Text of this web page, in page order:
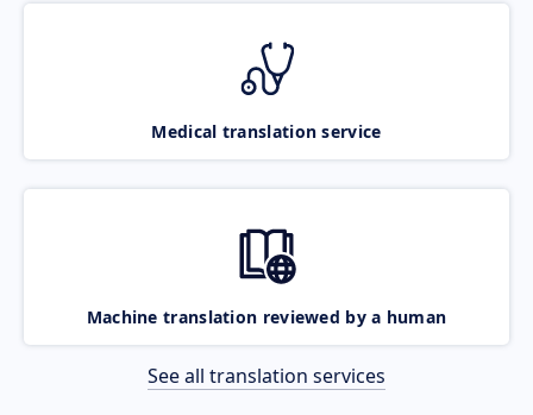
Medical translation service
Machine translation reviewed by a human
See all translation services